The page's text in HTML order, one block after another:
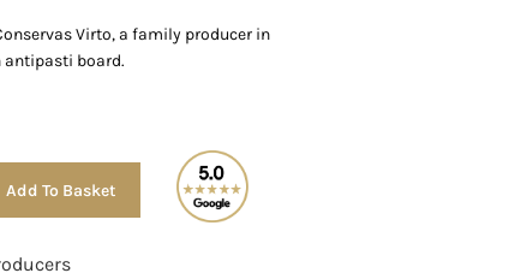
Virto, a family producer in
antipasti board.
Add To Basket
Alternative: